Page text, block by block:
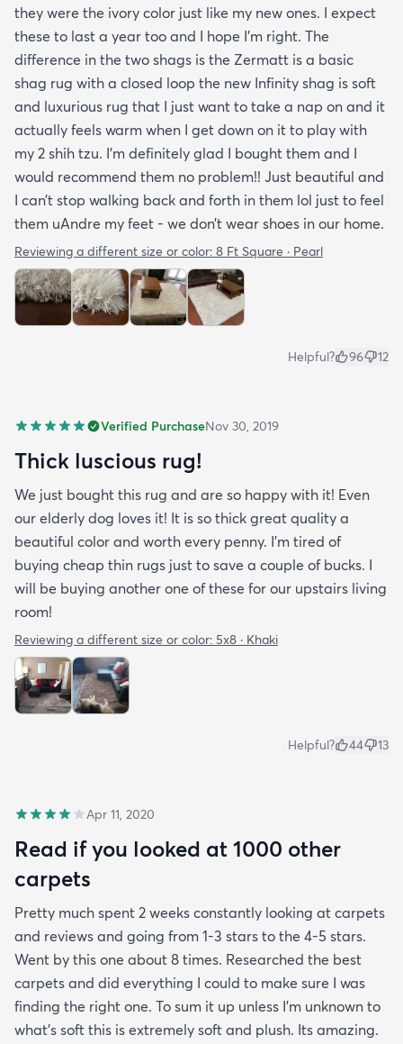
they were the ivory color just like my new ones. I expect
these to last a year too and I hope I’m right. The
difference in the two shags is the Zermatt is a basic
shag rug with a closed loop the new Infinity shag is soft
and luxurious rug that I just want to take a nap on and it
actually feels warm when I get down on it to play with
my 2 shih tzu. I’m definitely glad I bought them and I
would recommend them no problem!! Just beautiful and
I can’t stop walking back and forth in them lol just to feel
them uAndre my feet - we don’t wear shoes in our home.
Reviewing a different size or color: 8 Ft Square · Pearl
Helpful? 96 12
Verified PurchaseNov 30, 2019
Thick luscious rug!
We just bought this rug and are so happy with it! Even
our elderly dog loves it! It is so thick great quality a
beautiful color and worth every penny. I'm tired of
buying cheap thin rugs just to save a couple of bucks. I
will be buying another one of these for our upstairs living
room!
Reviewing a different size or color: 5x8 · Khaki
Helpful? 44 13
Apr 11, 2020
Read if you looked at 1000 other
carpets
Pretty much spent 2 weeks constantly looking at carpets
and reviews and going from 1-3 stars to the 4-5 stars.
Went by this one about 8 times. Researched the best
carpets and did everything I could to make sure I was
finding the right one. To sum it up unless I’m unknown to
what’s soft this is extremely soft and plush. Its amazing.